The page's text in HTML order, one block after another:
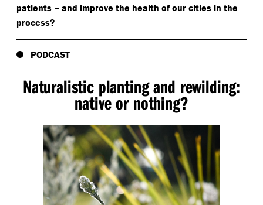
patients – and improve the health of our cities in the
process?
PODCAST
Naturalistic planting and rewilding:
native or nothing?